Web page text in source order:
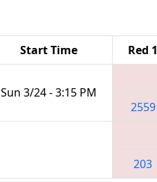
Start Time Red 1
Sun 3/24 - 3:15 PM
2559
203